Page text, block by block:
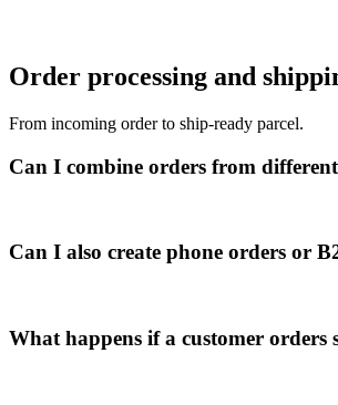
Order processing and
From incoming order to ship-ready parcel.
Can I combine orders from different
Can I also create phone orders or
What happens if a customer orders